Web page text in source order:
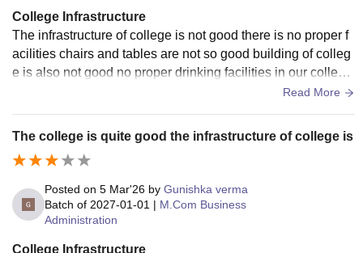
College Infrastructure
The infrastructure of college is not good there is no proper f
acilities chairs and tables are not so good building of colleg
e is also not good no proper drinking facilities in our colleg
Read More
The college is quite good the infrastructure of college is
Posted on 5 Mar'26 by Gunishka verma
Batch of 2027-01-01 | M.Com Business
Administration
College Infrastructure